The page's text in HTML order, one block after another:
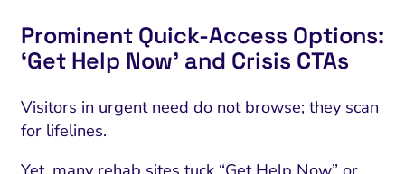
Prominent Quick-Access Options:
‘Get Help Now’ and Crisis CTAs
Visitors in urgent need do not browse; they scan
for lifelines.